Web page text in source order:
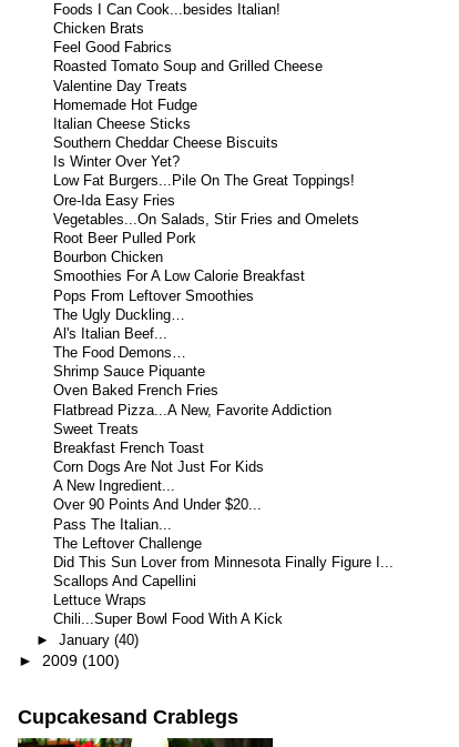
Foods I Can Cook...besides Italian!
Chicken Brats
Feel Good Fabrics
Roasted Tomato Soup and Grilled Cheese
Valentine Day Treats
Homemade Hot Fudge
Italian Cheese Sticks
Southern Cheddar Cheese Biscuits
Is Winter Over Yet?
Low Fat Burgers...Pile On The Great Toppings!
Ore-Ida Easy Fries
Vegetables...On Salads, Stir Fries and Omelets
Root Beer Pulled Pork
Bourbon Chicken
Smoothies For A Low Calorie Breakfast
Pops From Leftover Smoothies
The Ugly Duckling…
Al's Italian Beef...
The Food Demons…
Shrimp Sauce Piquante
Oven Baked French Fries
Flatbread Pizza...A New, Favorite Addiction
Sweet Treats
Breakfast French Toast
Corn Dogs Are Not Just For Kids
A New Ingredient...
Over 90 Points And Under $20...
Pass The Italian...
The Leftover Challenge
Did This Sun Lover from Minnesota Finally Figure I...
Scallops And Capellini
Lettuce Wraps
Chili...Super Bowl Food With A Kick
► January (40)
► 2009 (100)
Cupcakesand Crablegs